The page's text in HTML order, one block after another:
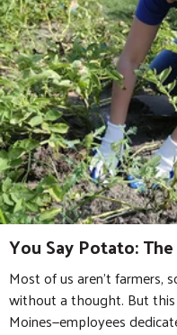
You Say Potato:
Most of us aren’t farmers,
without a thought. But
Moines—employees